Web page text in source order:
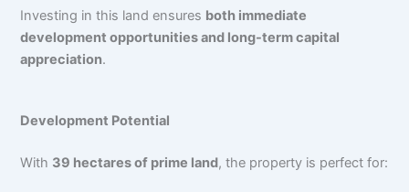
Investing in this land ensures both immediate
development opportunities and long-term capital
appreciation.
Development Potential
With 39 hectares of prime land, the property is perfect for: